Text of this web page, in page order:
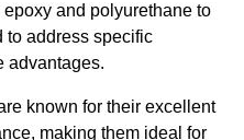
and polyurethane to
to address specific
advantages.
known for their excellent
making them ideal for